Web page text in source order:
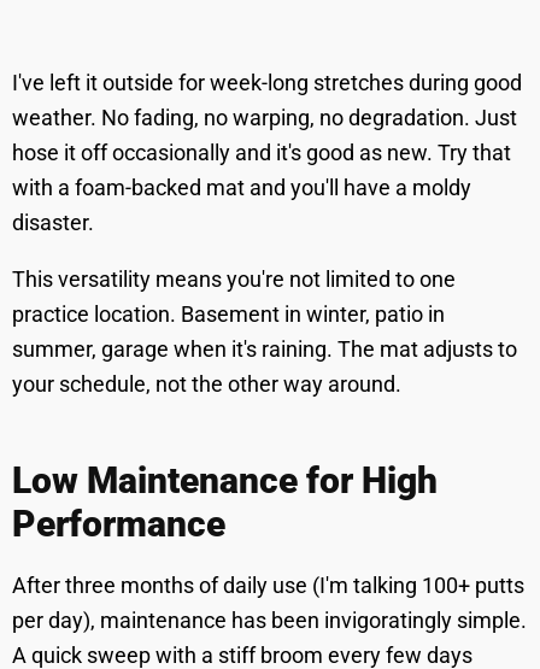
I've left it outside for week-long stretches during good
weather. No fading, no warping, no degradation. Just
hose it off occasionally and it's good as new. Try that
with a foam-backed mat and you'll have a moldy
disaster.
This versatility means you're not limited to one
practice location. Basement in winter, patio in
summer, garage when it's raining. The mat adjusts to
your schedule, not the other way around.
Low Maintenance for High
Performance
After three months of daily use (I'm talking 100+ putts
per day), maintenance has been invigoratingly simple.
A quick sweep with a stiff broom every few days